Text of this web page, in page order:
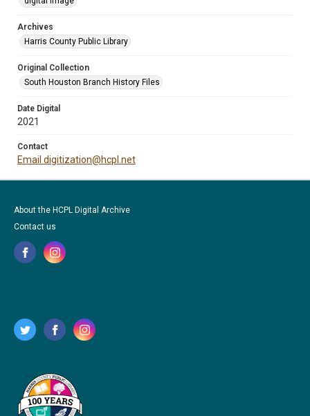
Archives
Harris County Public Library
Original Collection
South Houston Branch History Files
Date Digital
2021
Contact
Email digitization@hcpl.net
About the HCPL Digital Archive
Contact us